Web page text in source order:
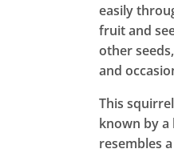
easily
fruit and
other
and
This
known by
resembles